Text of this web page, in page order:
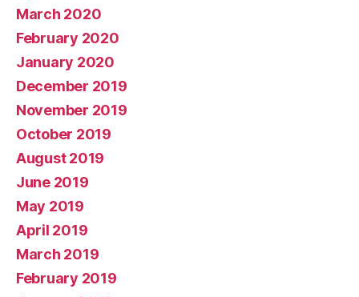
March 2020
February 2020
January 2020
December 2019
November 2019
October 2019
August 2019
June 2019
May 2019
April 2019
March 2019
February 2019